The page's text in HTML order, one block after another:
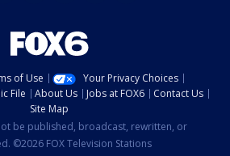
of Use
Your Privacy Choices
File About Us Jobs at FOX6
Contact Us
Site Map
be published, broadcast, rewritten, or
©2026 FOX Television Stations